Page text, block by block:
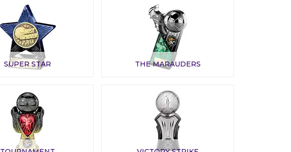
SUPER STAR THE MARAUDERS